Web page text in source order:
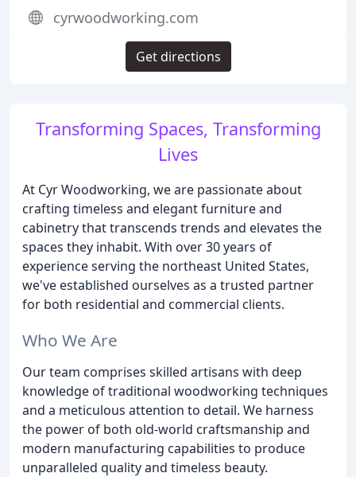
Transforming Spaces, Transforming
Lives
At Cyr Woodworking, we are passionate about
crafting timeless and elegant furniture and
cabinetry that transcends trends and elevates the
spaces they inhabit. With over 30 years of
experience serving the northeast United States,
we've established ourselves as a trusted partner
for both residential and commercial clients.
Who We Are
Our team comprises skilled artisans with deep
knowledge of traditional woodworking techniques
and a meticulous attention to detail. We harness
the power of both old-world craftsmanship and
modern manufacturing capabilities to produce
unparalleled quality and timeless beauty.
cyrwoodworking.com
Get directions